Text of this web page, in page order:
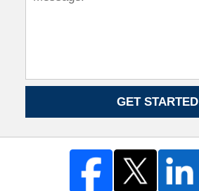
GET STARTED